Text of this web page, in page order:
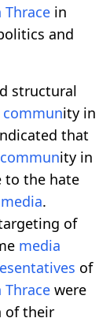
Thrace in
and
structural
community in
that
community in
to the hate
media.
of
media
of
Thrace were
of their